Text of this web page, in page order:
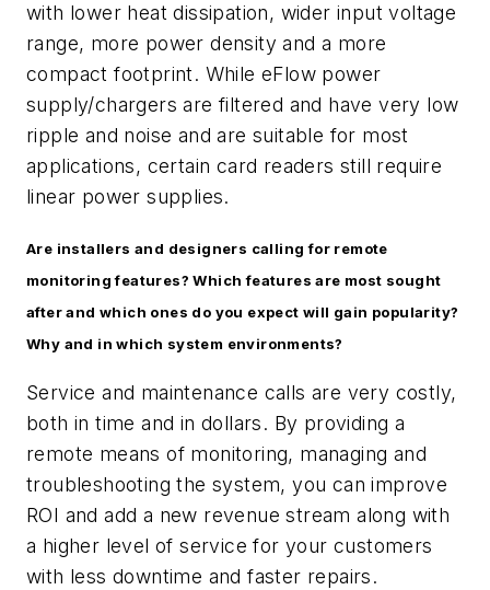
with lower heat dissipation, wider input voltage
range, more power density and a more
compact footprint. While eFlow power
supply/chargers are filtered and have very low
ripple and noise and are suitable for most
applications, certain card readers still require
linear power supplies.
Are installers and designers calling for remote
monitoring features? Which features are most sought
after and which ones do you expect will gain popularity?
Why and in which system environments?
Service and maintenance calls are very costly,
both in time and in dollars. By providing a
remote means of monitoring, managing and
troubleshooting the system, you can improve
ROI and add a new revenue stream along with
a higher level of service for your customers
with less downtime and faster repairs.